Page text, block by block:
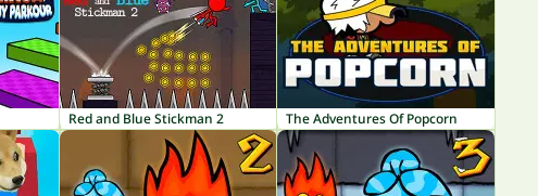
Red and Blue Stickman 2 The Adventures Of Popcorn